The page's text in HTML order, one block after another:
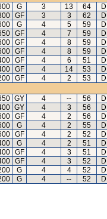
G 3 13 64
GF 3 3 62
G 4 5 59
GF 4 7 59
GF 4 8 59
GF 4 8 59
GF 4 6 51
GF 4 14 53
GF 4 2 53
GY 4 -- 56
GY 4 3 56
GF 4 2 56
G 4 2 55
GF 4 2 52
G 4 2 51
GF 4 3 51
GF 4 3 52
G 4 4 52
G 4 -- 52